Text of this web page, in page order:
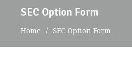
SEC Option Form
Home SEC Option Form